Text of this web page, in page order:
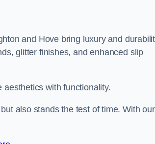
and Hove bring luxury and
glitter finishes, and enhanced slip
with functionality.
also stands the test of time. With our